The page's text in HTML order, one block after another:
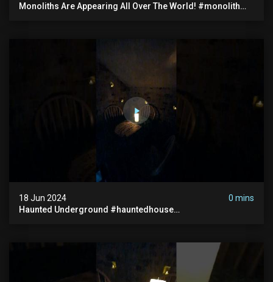
Monoliths Are Appearing All Over The World! #monolith
18 Jun 2024
0 mins
Haunted Underground #hauntedhouse